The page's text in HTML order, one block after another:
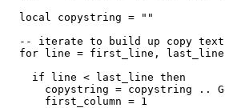
  local copystring = ""
  -- iterate to build up copy text
for line = first_line,
    if line < last_line then
copystring = copystring ..
      first_column = 1